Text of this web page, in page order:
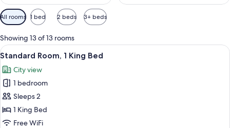
Available
filters
for
rooms
All rooms 1 bed 2 beds 3+ beds
Showing 13 of 13 rooms
View
all
photos
for
Standard
Room,
1
A modern kitchen with a built-in
9
Standard Room, 1 King Bed
City view
1 bedroom
Sleeps 2
1 King Bed
Free WiFi